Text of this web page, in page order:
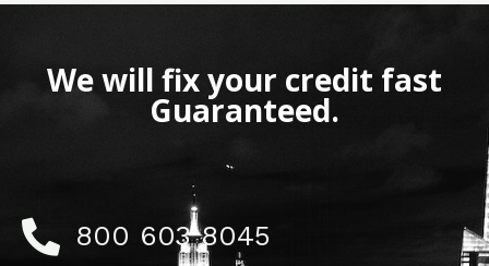
We will fix your credit fast
Guaranteed.
800 603 8045